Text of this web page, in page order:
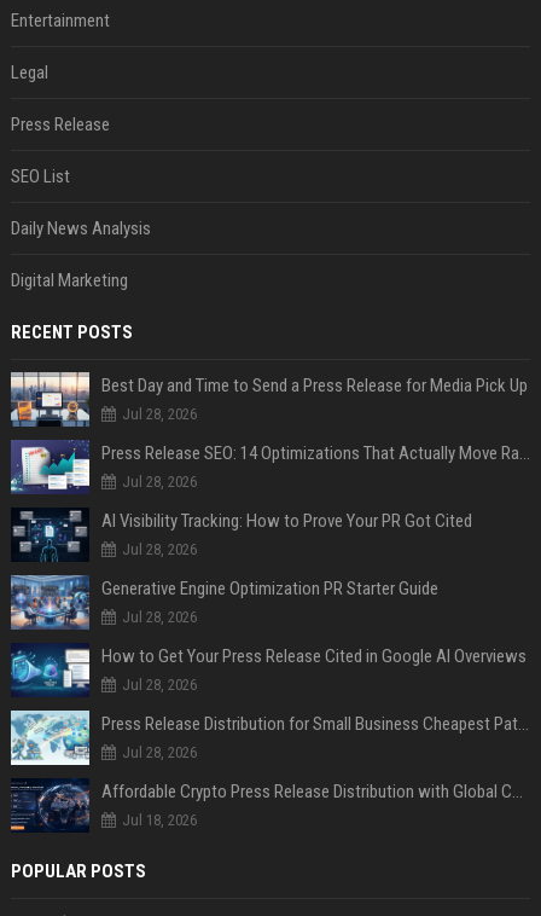
Entertainment
Legal
Press Release
SEO List
Daily News Analysis
Digital Marketing
RECENT POSTS
Best Day and Time to Send a Press Release for Media Pick Up
Jul 28, 2026
Press Release SEO: 14 Optimizations That Actually Move Rankings
Jul 28, 2026
AI Visibility Tracking: How to Prove Your PR Got Cited
Jul 28, 2026
Generative Engine Optimization PR Starter Guide
Jul 28, 2026
How to Get Your Press Release Cited in Google AI Overviews
Jul 28, 2026
Press Release Distribution for Small Business Cheapest Path to Real Coverage
Jul 28, 2026
Affordable Crypto Press Release Distribution with Global Coverage
Jul 18, 2026
POPULAR POSTS